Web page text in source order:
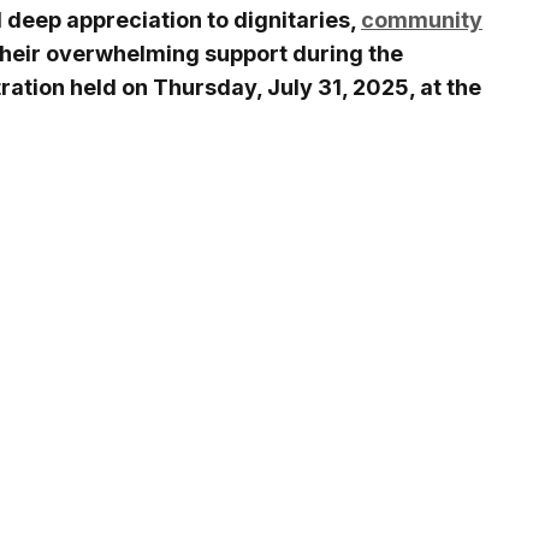
deep appreciation to dignitaries, community
overwhelming support during the
held on Thursday, July 31, 2025, at the